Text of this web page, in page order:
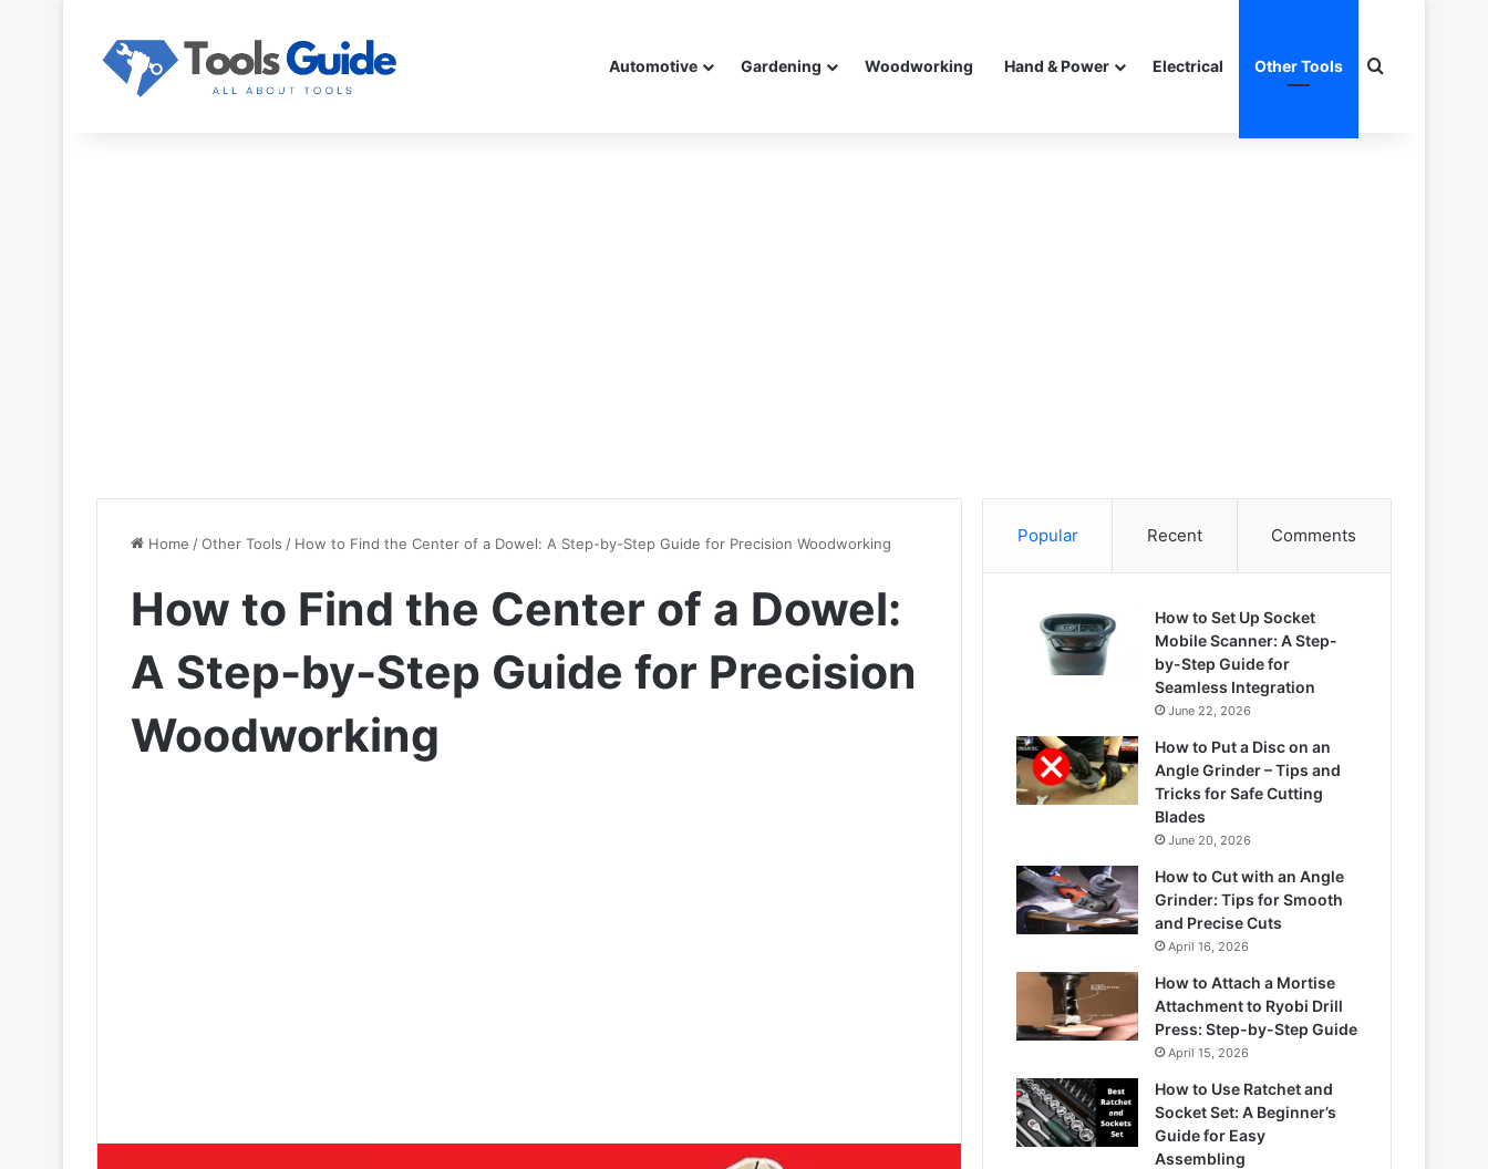
Automotive Gardening Woodworking Hand & Power Electrical Other Tools Search for
Home /Other Tools / How to Find the Center of a Dowel: A Step-by-Step Guide for Precision Woodworking
How to Find the Center of a Dowel:
A Step-by-Step Guide for Precision
Woodworking
Popular Recent Comments
How to Set Up Socket
Mobile Scanner: A Step-
by-Step Guide for
Seamless Integration
June 22, 2026
How to Put a Disc on an
Angle Grinder – Tips and
Tricks for Safe Cutting
Blades
June 20, 2026
How to Cut with an Angle
Grinder: Tips for Smooth
and Precise Cuts
April 16, 2026
How to Attach a Mortise
Attachment to Ryobi Drill
Press: Step-by-Step Guide
April 15, 2026
How to Use Ratchet and
Socket Set: A Beginner’s
Guide for Easy
Assembling